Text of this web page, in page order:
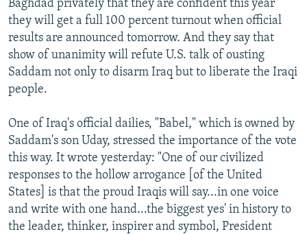
Baghdad privately that they are confident this year
they will get a full 100 percent turnout when official
results are announced tomorrow. And they say that
show of unanimity will refute U.S. talk of ousting
Saddam not only to disarm Iraq but to liberate the Iraqi
people.
One of Iraq's official dailies, "Babel," which is owned by
Saddam's son Uday, stressed the importance of the vote
this way. It wrote yesterday: "One of our civilized
responses to the hollow arrogance [of the United
States] is that the proud Iraqis will say...in one voice
and write with one hand...the biggest yes' in history to
the leader, thinker, inspirer and symbol, President